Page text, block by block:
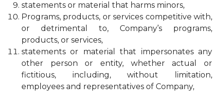
statements or material that harms minors,
Programs, products, or services competitive with,
or detrimental to, Company’s programs,
products, or services,
statements or material that impersonates any
other person or entity, whether actual or
fictitious, including, without limitation,
employees and representatives of Company,